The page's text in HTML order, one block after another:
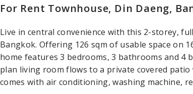
For Rent Townhouse, Din Daeng,
Live in central convenience with this 2-storey,
Bangkok. Offering 126 sqm of usable space on
home features 3 bedrooms, 3 bathrooms and
plan living room flows to a private covered
comes with air conditioning, washing machine,